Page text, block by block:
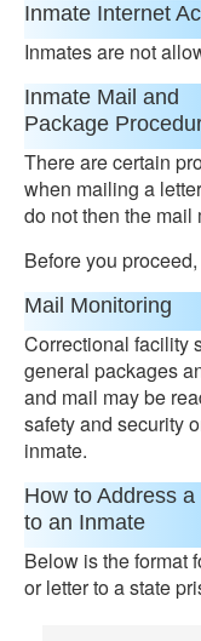
Inmate Internet
Inmates are not
Inmate Mail and
Package
There are certain
when mailing a
do not then the mail
Before you
Mail Monitoring
Correctional facility
general packages
and mail may be
safety and security
inmate.
How to Address a
to an Inmate
Below is the format
or letter to a state